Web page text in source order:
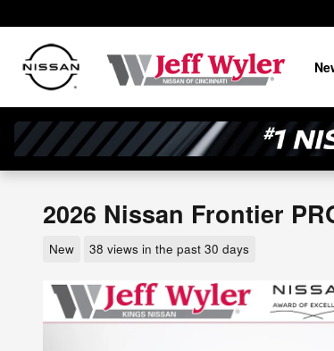
2026 Nissan Frontier
New 38 views in the past 30 days